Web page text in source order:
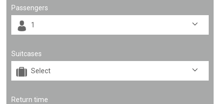
Passengers
Suitcases
Return time